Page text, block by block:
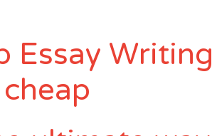
Essay Writing